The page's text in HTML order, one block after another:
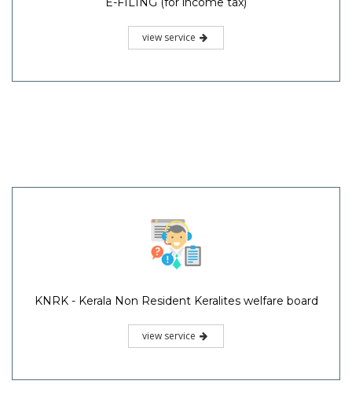
view service
KNRK - Kerala Non Resident Keralites welfare board
view service